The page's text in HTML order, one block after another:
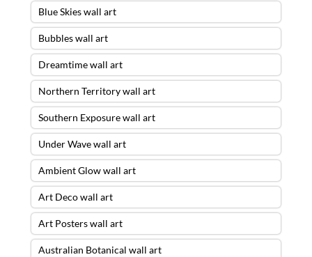
Blue Skies wall art
Bubbles wall art
Dreamtime wall art
Northern Territory wall art
Southern Exposure wall art
Under Wave wall art
Ambient Glow wall art
Art Deco wall art
Art Posters wall art
Australian Botanical wall art